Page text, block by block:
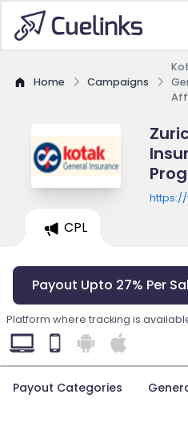
Home Campaigns
CPL
Payout Upto 27% Per
Platform where tracking is
Payout Categories